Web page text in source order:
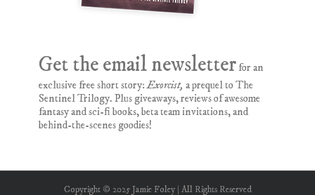
Get the email newsletterfor an
exclusive free short story:Exorcist, a prequel to The
Sentinel Trilogy. Plus giveaways, reviews of awesome
fantasy and sci-fi books, beta team invitations, and
behind-the-scenes goodies!
Copyright © 2025 Jamie Foley | All Rights Reserved